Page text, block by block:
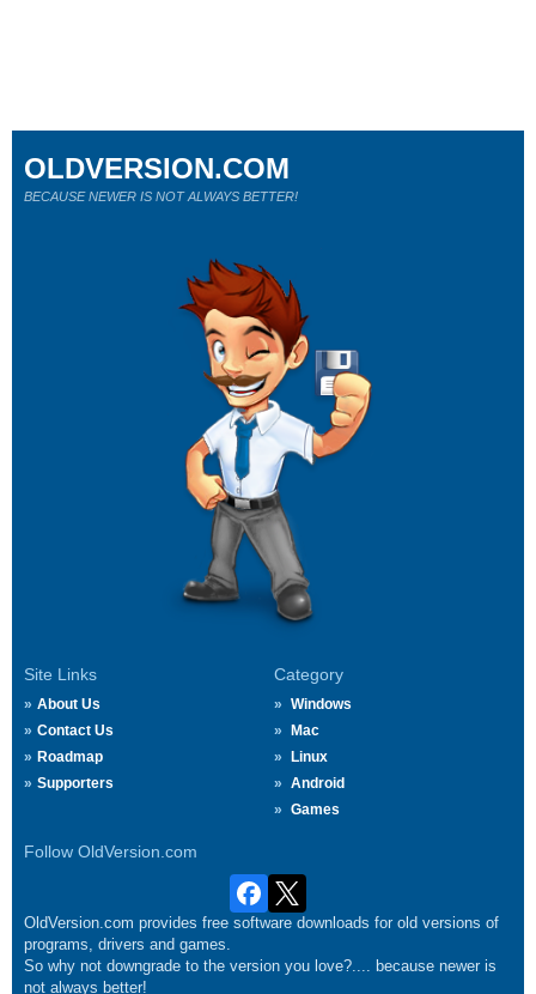
Site Links
About Us
Contact Us
Roadmap
Supporters
Category
Windows
Mac
Linux
Android
Games
Follow OldVersion.com
OLDVERSION.COM
BECAUSE NEWER IS NOT ALWAYS BETTER!
OldVersion.com provides free software downloads for old versions of
programs, drivers and games.
So why not downgrade to the version you love?.... because newer is
not always better!